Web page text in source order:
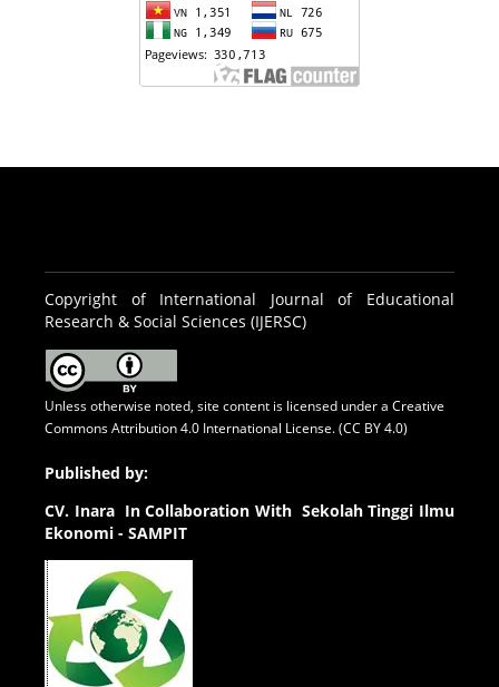
Copyright of International Journal of Educational
Research & Social Sciences (IJERSC)
Unless otherwise noted, site content is licensed under a Creative
Commons Attribution 4.0 International License. (CC BY 4.0)
Published by:
CV. Inara In Collaboration With Sekolah Tinggi Ilmu
Ekonomi - SAMPIT